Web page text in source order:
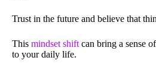
Trust in the future and believe that
This mindset shift can bring a sense
to your daily life.